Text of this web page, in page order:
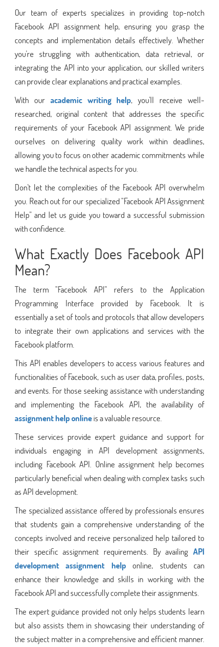
Our team of experts specializes in providing top-notch
Facebook API assignment help, ensuring you grasp the
concepts and implementation details effectively. Whether
you're struggling with authentication, data retrieval, or
integrating the API into your application, our skilled writers
can provide clear explanations and practical examples.
With our academic writing help, you'll receive well-
researched, original content that addresses the specific
requirements of your Facebook API assignment. We pride
ourselves on delivering quality work within deadlines,
allowing you to focus on other academic commitments while
we handle the technical aspects for you.
Don't let the complexities of the Facebook API overwhelm
you. Reach out for our specialized "Facebook API Assignment
Help" and let us guide you toward a successful submission
with confidence.
What Exactly Does Facebook API
Mean?
The term "Facebook API" refers to the Application
Programming Interface provided by Facebook. It is
essentially a set of tools and protocols that allow developers
to integrate their own applications and services with the
Facebook platform.
This API enables developers to access various features and
functionalities of Facebook, such as user data, profiles, posts,
and events. For those seeking assistance with understanding
and implementing the Facebook API, the availability of
assignment help onlineis a valuable resource.
These services provide expert guidance and support for
individuals engaging in API development assignments,
including Facebook API. Online assignment help becomes
particularly beneficial when dealing with complex tasks such
as API development.
The specialized assistance offered by professionals ensures
that students gain a comprehensive understanding of the
concepts involved and receive personalized help tailored to
their specific assignment requirements. By availing API
development assignment helponline, students can
enhance their knowledge and skills in working with the
Facebook API and successfully complete their assignments.
The expert guidance provided not only helps students learn
but also assists them in showcasing their understanding of
the subject matter in a comprehensive and efficient manner.